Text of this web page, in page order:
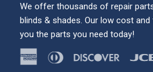
We offer thousands of repair
blinds & shades. Our low cost
you the parts you need today!